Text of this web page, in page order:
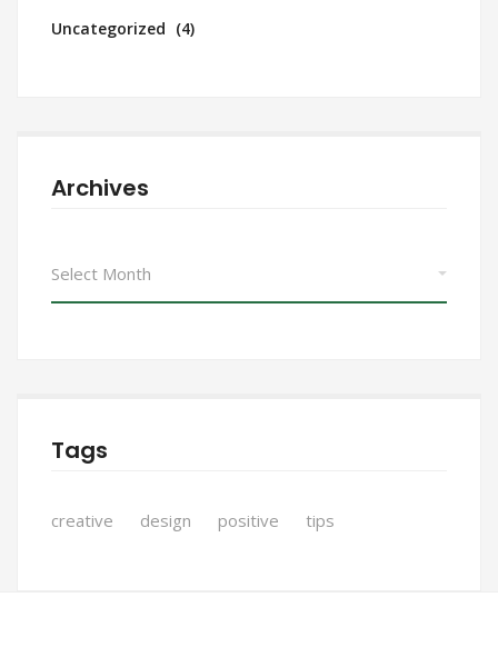
Uncategorized (4)
Archives
Tags
creative design positive tips